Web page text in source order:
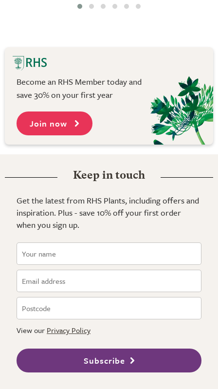
Become an RHS Member today and
save 30% on your first year
Join now
Keep in touch
Get the latest from RHS Plants, including offers and
inspiration. Plus - save 10% off your first order
when you sign up.
View our Privacy Policy
Subscribe